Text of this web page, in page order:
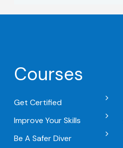
Courses
Get Certified
Improve Your Skills
Be A Safer Diver